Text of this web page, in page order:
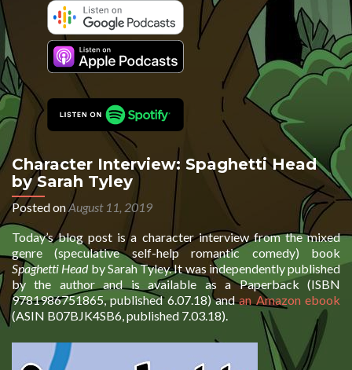
Character Interview: Spaghetti Head
by Sarah Tyley
Posted onAugust 11, 2019
Today’s blog post is a character interview from the mixed
genre (speculative self-help romantic comedy) book
Spaghetti Headby Sarah Tyley. It was independently published
by the author and is available as a Paperback (ISBN
9781986751865, published 6.07.18) andan Amazon ebook
(ASIN B07BJK4SB6, published 7.03.18).